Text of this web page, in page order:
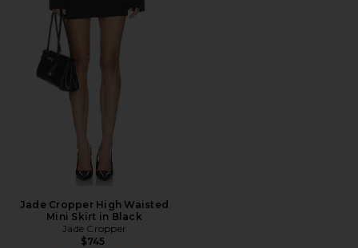
Jade Cropper High Waisted
Mini Skirt in Black
Jade Cropper
$745